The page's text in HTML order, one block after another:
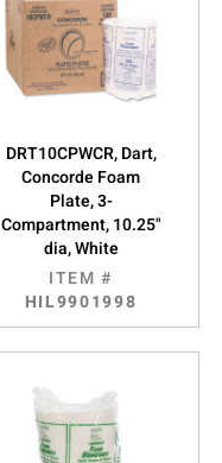
DRT10CPWCR, Dart,
Concorde Foam
Plate, 3-
Compartment, 10.25"
dia, White
ITEM #
HIL9901998